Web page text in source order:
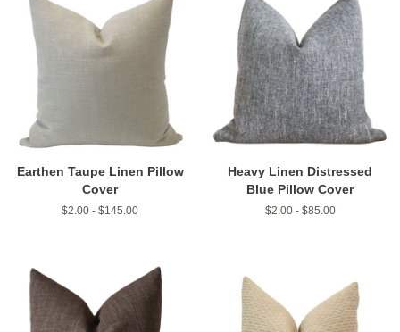
Earthen Taupe Linen Pillow
Cover
$2.00 - $145.00
Heavy Linen Distressed
Blue Pillow Cover
$2.00 - $85.00